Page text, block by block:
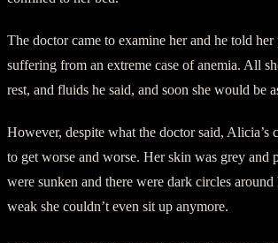
The doctor came to examine her and he told her
suffering from an extreme case of anemia. All
rest, and fluids he said, and soon she would be
However, despite what the doctor said, Alicia’s
to get worse and worse. Her skin was grey and
were sunken and there were dark circles around
weak she couldn’t even sit up anymore.